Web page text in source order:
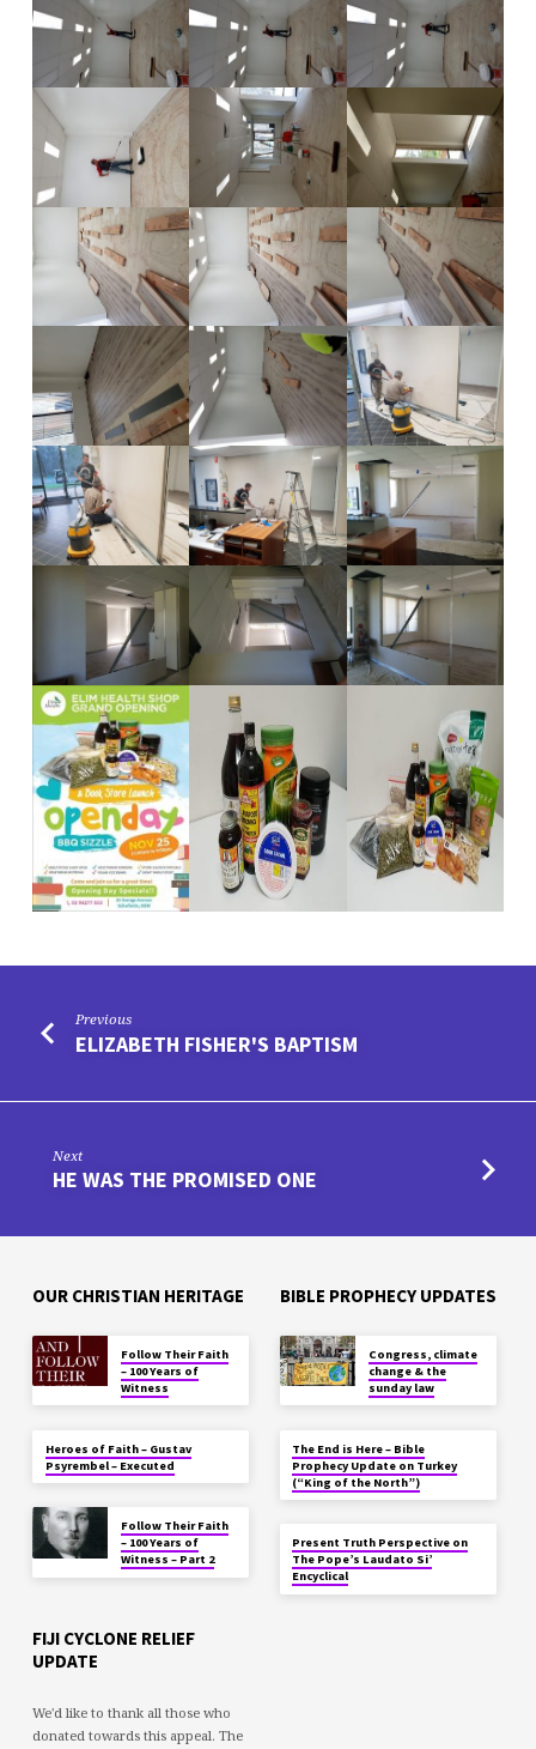
Previous
ELIZABETH FISHER'S BAPTISM
Next
HE WAS THE PROMISED ONE
OUR CHRISTIAN HERITAGE
Follow Their Faith
– 100 Years of
Witness
Heroes of Faith – Gustav
Psyrembel – Executed
Follow Their Faith
– 100 Years of
Witness – Part 2
BIBLE PROPHECY UPDATES
Congress, climate
change & the
sunday law
The End is Here – Bible
Prophecy Update on Turkey
(“King of the North”)
Present Truth Perspective on
The Pope’s Laudato Si’
Encyclical
FIJI CYCLONE RELIEF
UPDATE
We'd like to thank all those who
donated towards this appeal. The